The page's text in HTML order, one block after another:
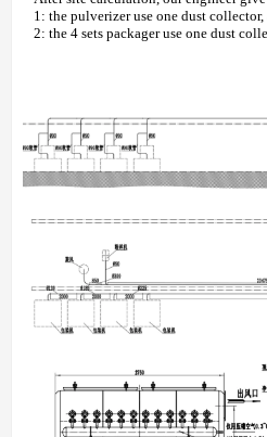
1: the pulverizer use one dust
2: the 4 sets packager use one dust